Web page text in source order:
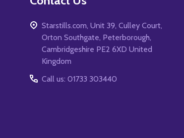
Starstills.com, Unit 39, Culley Court,
Orton Southgate, Peterborough,
Cambridgeshire PE2 6XD United
Kingdom
Call us: 01733 303440